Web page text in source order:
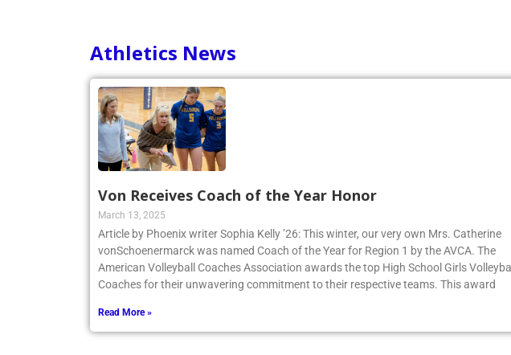
Athletics News
Von Receives Coach of the Year Honor
March 13, 2025
Article by Phoenix writer Sophia Kelly ’26: This winter, our very own Mrs. Catherine
vonSchoenermarck was named Coach of the Year for Region 1 by the AVCA. The
American Volleyball Coaches Association awards the top High School Girls Volleyball
Read More »